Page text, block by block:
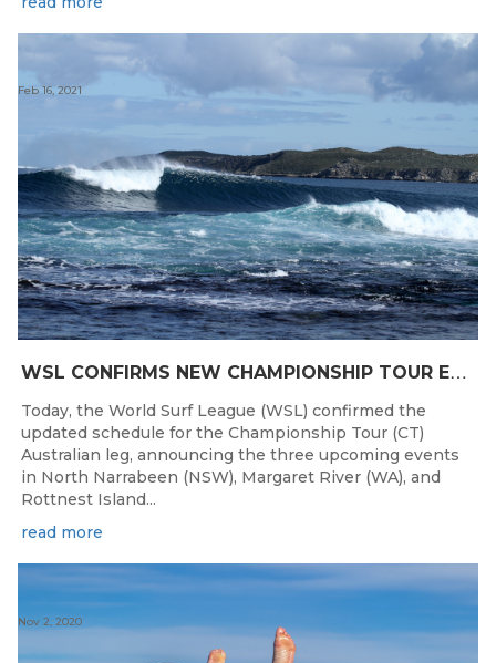
W
SL CONFIRMS NEW CHAMPIONSHIP TOUR EVENTS FOR AUSTRALIA
Feb 16, 2021
Today, the World Surf League (WSL) confirmed the
updated schedule for the Championship Tour (CT)
Australian leg, announcing the three upcoming events
in North Narrabeen (NSW), Margaret River (WA), and
Rottnest Island...
read more
Nov 2, 2020